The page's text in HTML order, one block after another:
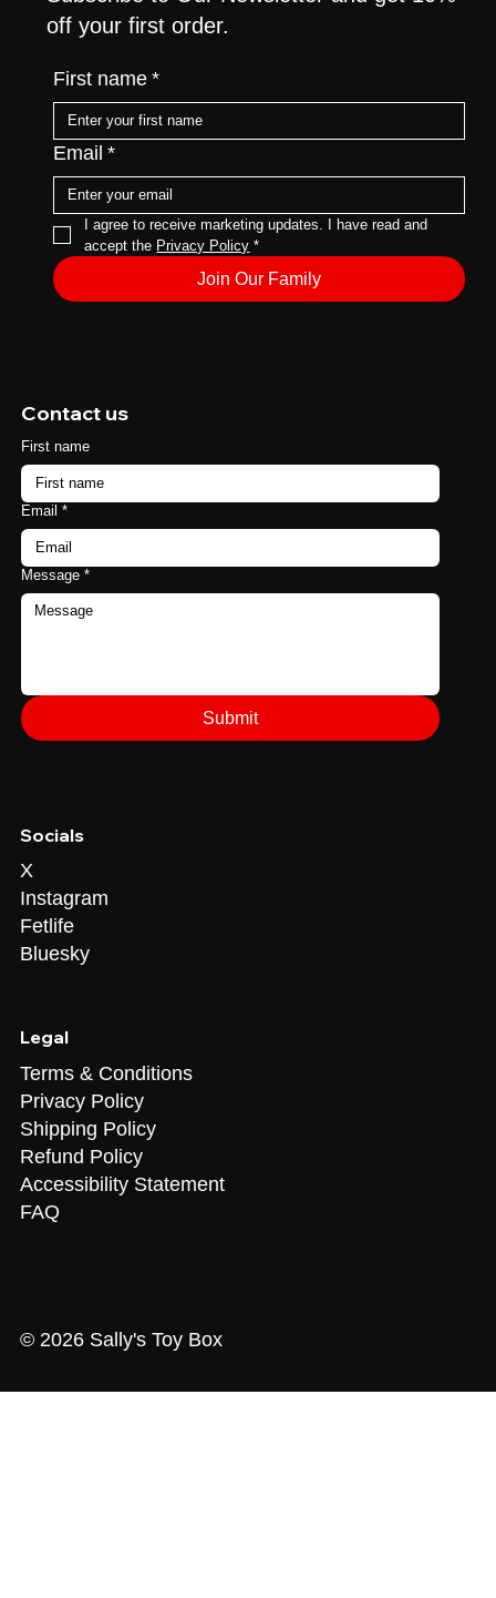
off your first order.
First name *
Email *
I agree to receive marketing updates. I have read and
accept the Privacy Policy *
Join Our Family
Contact us
First name
Email *
Message *
Submit
Legal
Terms & Conditions
Privacy Policy
Shipping Policy
Refund Policy
Accessibility Statement
FAQ
Socials
X
Instagram
Fetlife
Bluesky
© 2026 Sally's Toy Box